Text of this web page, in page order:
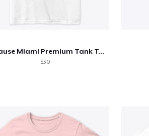
Because Miami Premium Tank Top
$30